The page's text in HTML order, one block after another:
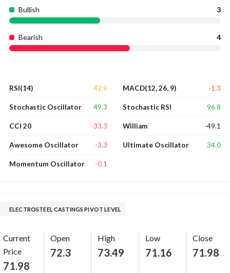
Bullish 3
Bearish 4
RSI(14) 42.9
Stochastic Oscillator 49.3
CCI 20 -33.3
Awesome Oscillator -3.3
Momentum Oscillator -0.1
MACD(12, 26, 9) -1.3
Stochastic RSI 96.8
William -49.1
Ultimate Oscillator 34.0
ELECTROSTEEL CASTINGS PIVOT LEVEL
Current
Price
71.98
Open
72.3
High
73.49
Low
71.16
Close
71.98